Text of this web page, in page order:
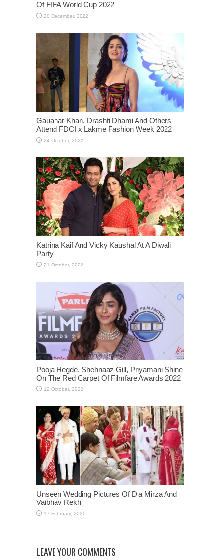
Of FIFA World Cup 2022
Gauahar Khan, Drashti Dhami And Others
Attend FDCI x Lakme Fashion Week 2022
Katrina Kaif And Vicky Kaushal At A Diwali
Party
Pooja Hegde, Shehnaaz Gill, Priyamani Shine
On The Red Carpet Of Filmfare Awards 2022
Unseen Wedding Pictures Of Dia Mirza And
Vaibhav Rekhi
LEAVE YOUR COMMENTS